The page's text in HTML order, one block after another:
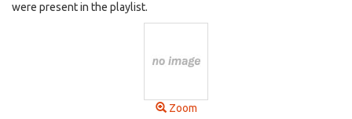
were present in the playlist.
Zoom